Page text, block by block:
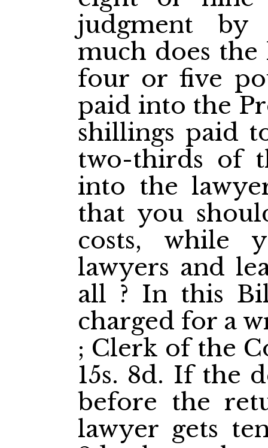
judgment by
much does the
four or five
paid into the
shillings paid
two-thirds of
into the
that you
costs, while
lawyers and
all ? In this
charged for a
; Clerk of the
15s. 8d. If the
before the
lawyer gets